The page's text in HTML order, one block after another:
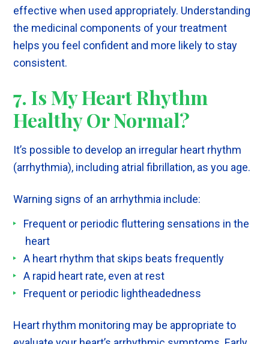
effective when used appropriately. Understanding
the medicinal components of your treatment
helps you feel confident and more likely to stay
consistent.
7. Is My Heart Rhythm
Healthy Or Normal?
It’s possible to develop an irregular heart rhythm
(arrhythmia), including atrial fibrillation, as you age.
Warning signs of an arrhythmia include:
Frequent or periodic fluttering sensations in the
heart
A heart rhythm that skips beats frequently
A rapid heart rate, even at rest
Frequent or periodic lightheadedness
Heart rhythm monitoring may be appropriate to